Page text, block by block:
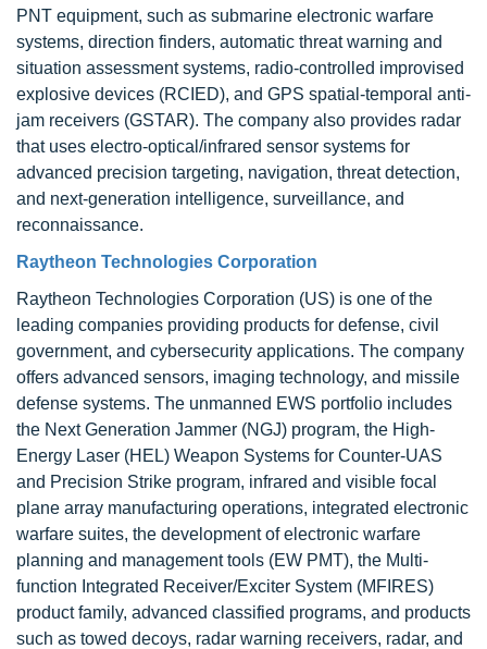
PNT equipment, such as submarine electronic warfare
systems, direction finders, automatic threat warning and
situation assessment systems, radio-controlled improvised
explosive devices (RCIED), and GPS spatial-temporal anti-
jam receivers (GSTAR). The company also provides radar
that uses electro-optical/infrared sensor systems for
advanced precision targeting, navigation, threat detection,
and next-generation intelligence, surveillance, and
reconnaissance.
Raytheon Technologies Corporation
Raytheon Technologies Corporation (US) is one of the
leading companies providing products for defense, civil
government, and cybersecurity applications. The company
offers advanced sensors, imaging technology, and missile
defense systems. The unmanned EWS portfolio includes
the Next Generation Jammer (NGJ) program, the High-
Energy Laser (HEL) Weapon Systems for Counter-UAS
and Precision Strike program, infrared and visible focal
plane array manufacturing operations, integrated electronic
warfare suites, the development of electronic warfare
planning and management tools (EW PMT), the Multi-
function Integrated Receiver/Exciter System (MFIRES)
product family, advanced classified programs, and products
such as towed decoys, radar warning receivers, radar, and